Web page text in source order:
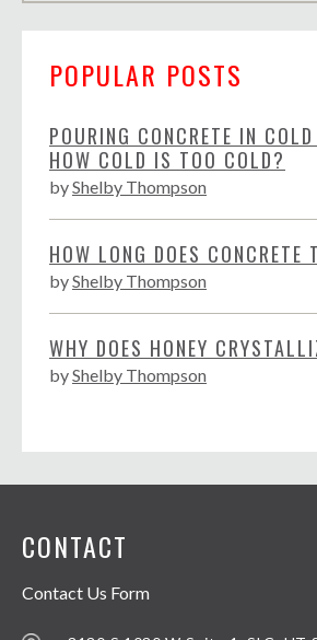
POPULAR POSTS
POURING CONCRETE IN
HOW COLD IS TOO COLD?
byShelby Thompson
HOW LONG DOES CONCRETE
byShelby Thompson
WHY DOES HONEY
byShelby Thompson
CONTACT
Contact Us Form